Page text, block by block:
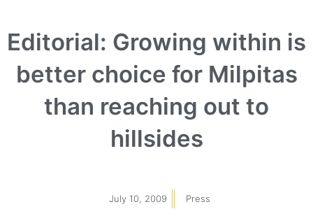
Editorial: Growing within is
better choice for Milpitas
than reaching out to
hillsides
July 10, 2009 Press